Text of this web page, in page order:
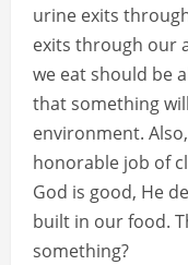
urine exits
exits through our
we eat should be
that something
environment.
honorable job of
God is good, He
built in our food.
something?